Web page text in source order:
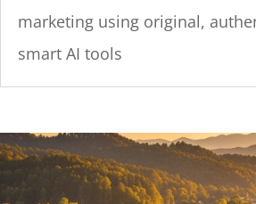
marketing using original,
smart AI tools